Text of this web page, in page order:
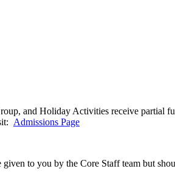
and Holiday Activities receive partial
Admissions Page
to you by the Core Staff team but